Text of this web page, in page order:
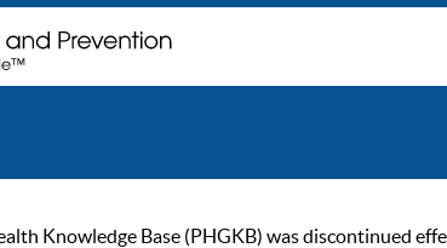
Knowledge Base (PHGKB) was discontinued